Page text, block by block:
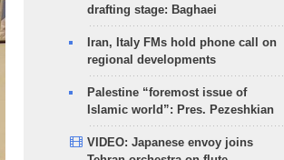
drafting stage: Baghaei
Iran, Italy FMs hold phone call on
regional developments
Palestine “foremost issue of
Islamic world”: Pres. Pezeshkian
VIDEO: Japanese envoy joins